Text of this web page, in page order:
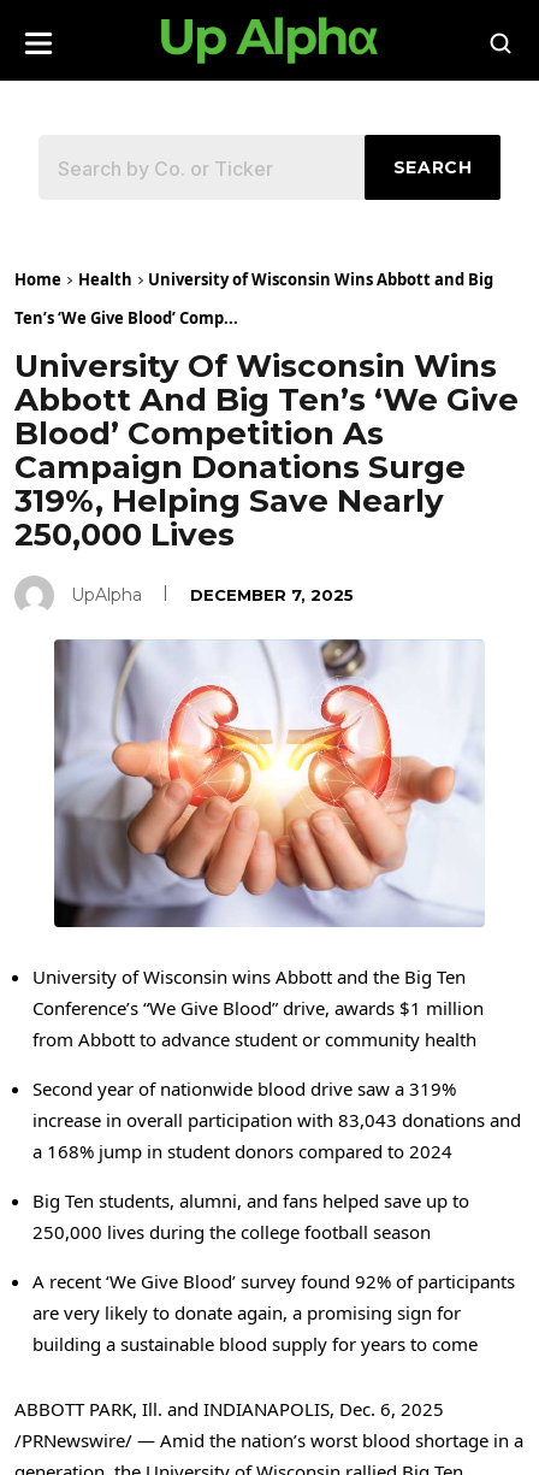
SEARCH
Home Health
University of Wisconsin Wins Abbott and Big
Ten’s ‘We Give Blood’ Comp...
University Of Wisconsin Wins
Abbott And Big Ten’s ‘We Give
Blood’ Competition As
Campaign Donations Surge
319%, Helping Save Nearly
250,000 Lives
UpAlpha DECEMBER 7, 2025
University of Wisconsin wins Abbott and the Big Ten
Conference’s “We Give Blood” drive, awards $1 million
from Abbott to advance student or community health
Second year of nationwide blood drive saw a 319%
increase in overall participation with 83,043 donations and
a 168% jump in student donors compared to 2024
Big Ten students, alumni, and fans helped save up to
250,000 lives during the college football season
A recent ‘We Give Blood’ survey found 92% of participants
are very likely to donate again, a promising sign for
building a sustainable blood supply for years to come
ABBOTT PARK, Ill. and INDIANAPOLIS, Dec. 6, 2025
/PRNewswire/ — Amid the nation’s worst blood shortage in a